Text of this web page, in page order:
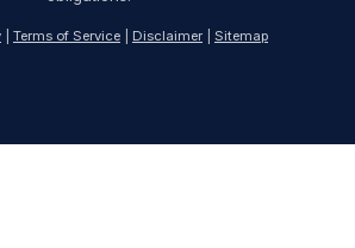
Terms of Service Disclaimer Sitemap